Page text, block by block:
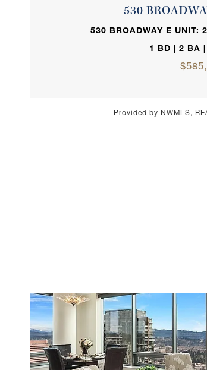
530
530 BROADWAY E UNIT:
1 BD | 2 BA |
Provided by NWMLS,